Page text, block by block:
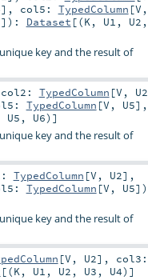
] , col5: TypedColumn [V ,
] ) : Dataset [(K , U1 , U2 ,
key and the result of
col2: TypedColumn [V , U2
TypedColumn [V , U5] ,
U5 , U6)]
key and the result of
TypedColumn [V , U2] ,
TypedColumn [V , U5] )
key and the result of
[V , U2] , col3:
[(K , U1 , U2 , U3 , U4)]